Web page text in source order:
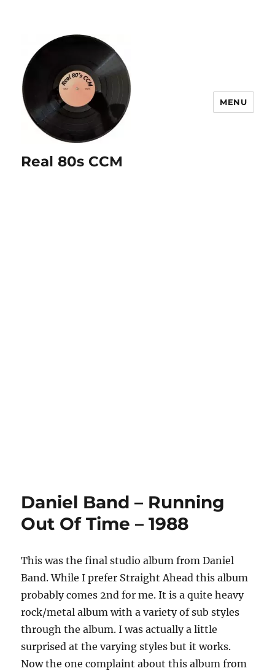
Real 80s CCM
MENU
Daniel Band – Running
Out Of Time – 1988
This was the final studio album from Daniel
Band. While I prefer Straight Ahead this album
probably comes 2nd for me. It is a quite heavy
rock/metal album with a variety of sub styles
through the album. I was actually a little
surprised at the varying styles but it works.
Now the one complaint about this album from